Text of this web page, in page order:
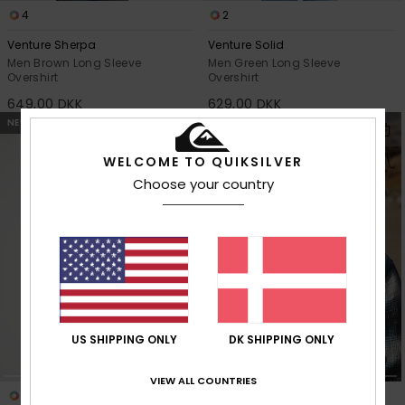
4
Venture Sherpa
Men Brown Long Sleeve
Overshirt
649,00 DKK
2
Venture Solid
Men Green Long Sleeve
Overshirt
629,00 DKK
NEW NEW
WELCOME TO QUIKSILVER
Choose your country
US SHIPPING ONLY DK SHIPPING ONLY
VIEW ALL COUNTRIES